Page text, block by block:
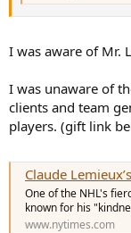
I was aware of Mr.
I was unaware of
clients and team
players. (gift link
Claude Lemieux’s surprising
One of the NHL's
known for his
www.nytimes.com